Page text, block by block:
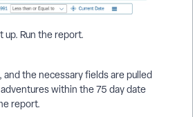
Run the report.
the necessary fields are pulled
within the 75 day date
report.